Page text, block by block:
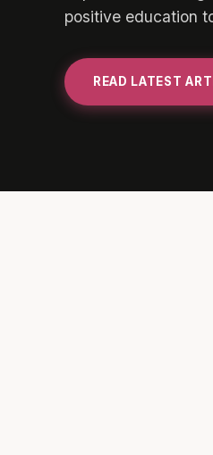
positive education
READ LATEST